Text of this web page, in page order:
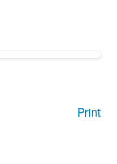
Print